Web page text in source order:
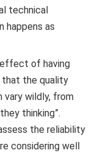
technical
happens as
of having
that the quality
vary wildly, from
thinking”.
the reliability
considering well